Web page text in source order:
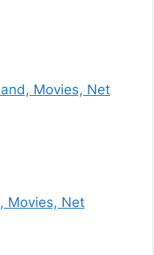
Movies, Net
Movies, Net